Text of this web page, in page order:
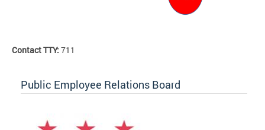
Contact TTY: 711
Public Employee Relations Board